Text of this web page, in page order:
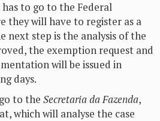
to go to the Federal
they will have to register as a
next step is the analysis of the
the exemption request and
will be issued in
days.
to the Secretaria da Fazenda,
which will analyse the case